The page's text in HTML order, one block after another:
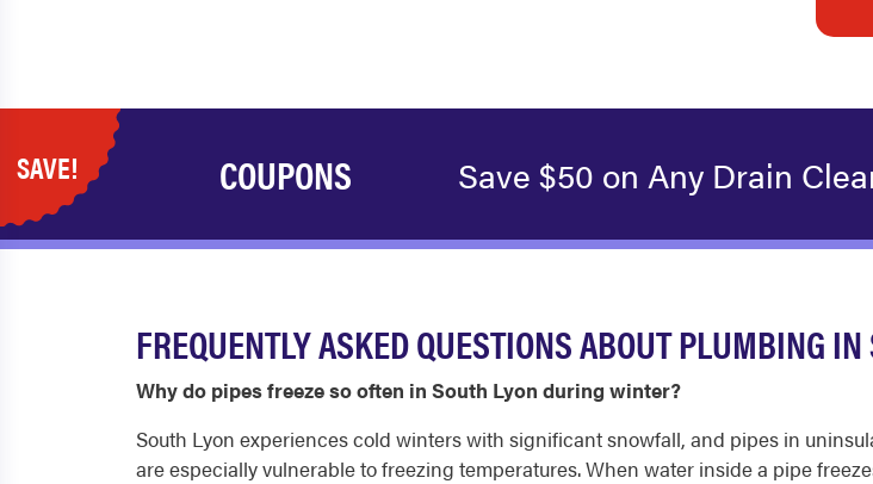
SAVE! COUPONS Save $50 on Any Drain
FREQUENTLY ASKED QUESTIONS ABOUT PLUMBING IN
Why do pipes freeze so often in South Lyon during winter?
South Lyon experiences cold winters with significant snowfall, and pipes in
are especially vulnerable to freezing temperatures. When water inside a pipe